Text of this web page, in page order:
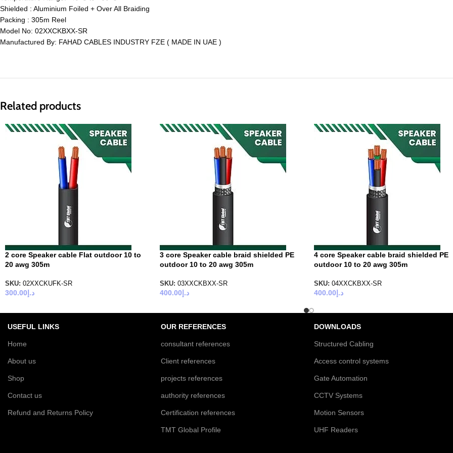
Shielded : Aluminium Foiled + Over All Braiding
Packing : 305m Reel
Model No: 02XXCKBXX-SR
Manufactured By: FAHAD CABLES INDUSTRY FZE ( MADE IN UAE )
Related products
2 core Speaker cable Flat outdoor 10 to
20 awg 305m
SKU: 02XXCKUFK-SR
د.إ 300.00
3 core Speaker cable braid shielded PE
outdoor 10 to 20 awg 305m
SKU: 03XXCKBXX-SR
د.إ 400.00
4 core Speaker cable braid shielded PE
outdoor 10 to 20 awg 305m
SKU: 04XXCKBXX-SR
د.إ 400.00
USEFUL LINKS
Home
About us
Shop
Contact us
Refund and Returns Policy
OUR REFERENCES
consultant references
Client references
projects references
authority references
Certification references
TMT Global Profile
DOWNLOADS
Structured Cabling
Access control systems
Gate Automation
CCTV Systems
Motion Sensors
UHF Readers